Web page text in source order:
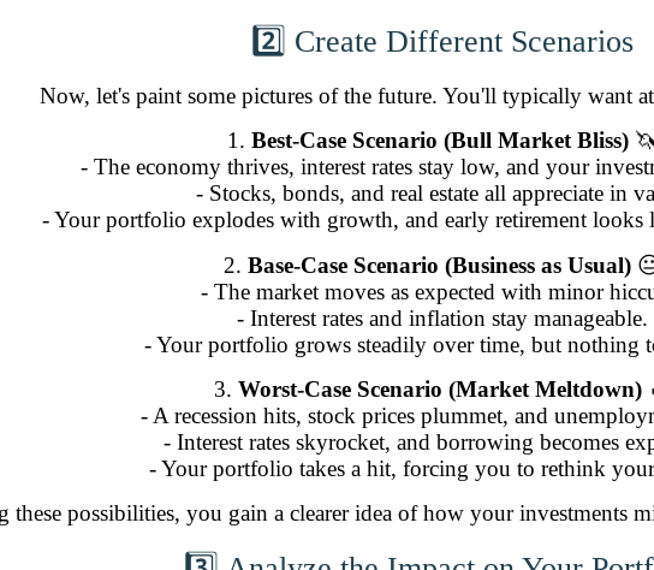
2️⃣ Create Different Scenarios
Now, let's paint some pictures of the future. You'll typically want at
1. Best-Case Scenario (Bull Market Bliss)
- The economy thrives, interest rates stay low, and your
- Stocks, bonds, and real estate all appreciate in
- Your portfolio explodes with growth, and early retirement looks
2. Base-Case Scenario (Business as Usual)
- The market moves as expected with minor
- Interest rates and inflation stay manageable.
- Your portfolio grows steadily over time, but nothing
3. Worst-Case Scenario (Market Meltdown)
- A recession hits, stock prices plummet, and
- Interest rates skyrocket, and borrowing becomes
- Your portfolio takes a hit, forcing you to rethink
these possibilities, you gain a clearer idea of how your investments